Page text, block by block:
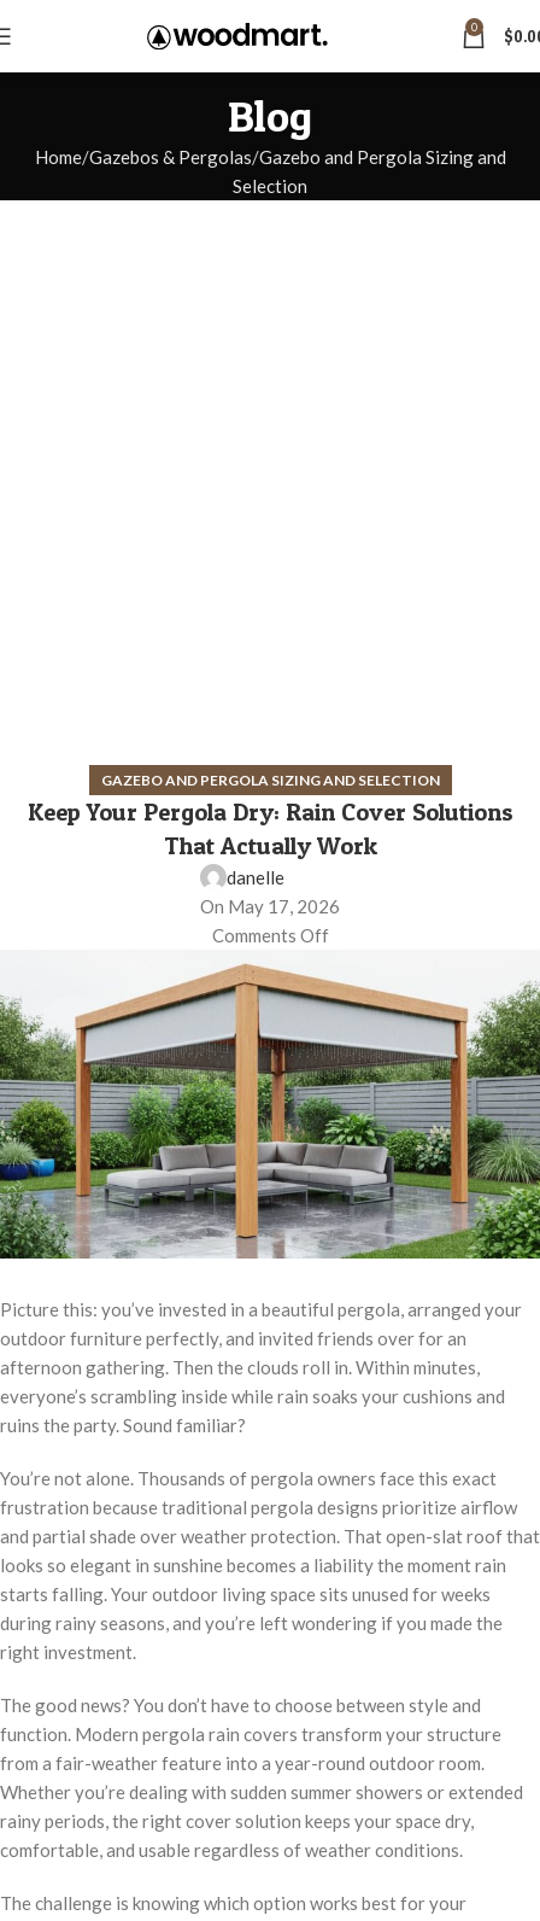
0 $
Blog
Home Gazebos & Pergolas Gazebo and Pergola Sizing and
Selection
GAZEBO AND PERGOLA SIZING AND SELECTION
Keep Your Pergola Dry: Rain Cover Solutions
That Actually Work
danelle
On May 17, 2026
Comments Off
Picture this: you’ve invested in a beautiful pergola, arranged your
outdoor furniture perfectly, and invited friends over for an
afternoon gathering. Then the clouds roll in. Within minutes,
everyone’s scrambling inside while rain soaks your cushions and
ruins the party. Sound familiar?
You’re not alone. Thousands of pergola owners face this exact
frustration because traditional pergola designs prioritize airflow
and partial shade over weather protection. That open-slat roof that
looks so elegant in sunshine becomes a liability the moment rain
starts falling. Your outdoor living space sits unused for weeks
during rainy seasons, and you’re left wondering if you made the
right investment.
The good news? You don’t have to choose between style and
function. Modern pergola rain covers transform your structure
from a fair-weather feature into a year-round outdoor room.
Whether you’re dealing with sudden summer showers or extended
rainy periods, the right cover solution keeps your space dry,
comfortable, and usable regardless of weather conditions.
The challenge is knowing which option works best for your